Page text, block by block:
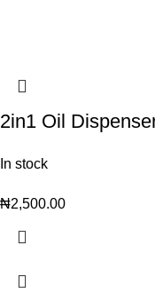
2in1 Oil
In stock
₦2,500.00